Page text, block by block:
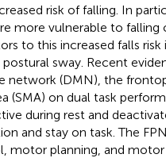
risk of falling. In
more vulnerable to
to this increased falls risk
sway. Recent
(DMN), the
(SMA) on dual task
during rest and
and stay on task. The
planning, and motor